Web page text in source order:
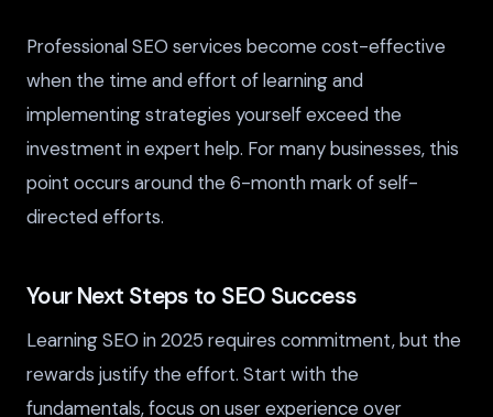
Professional SEO services become cost-effective
when the time and effort of learning and
implementing strategies yourself exceed the
investment in expert help. For many businesses, this
point occurs around the 6-month mark of self-
directed efforts.
Your Next Steps to SEO Success
Learning SEO in 2025 requires commitment, but the
rewards justify the effort. Start with the
fundamentals, focus on user experience over